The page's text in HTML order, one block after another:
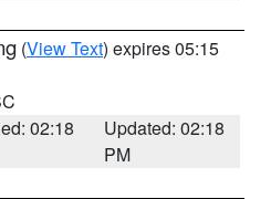
(View Text) expires 05:15
02:18
Updated: 02:18
PM